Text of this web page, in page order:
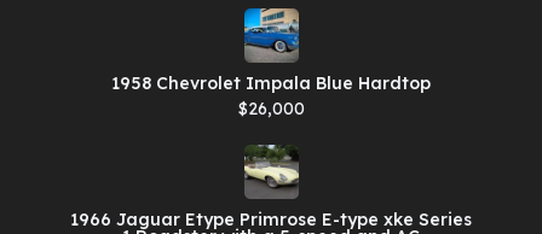
1958 Chevrolet Impala Blue Hardtop
$26,000
1966 Jaguar Etype Primrose E-type xke Series